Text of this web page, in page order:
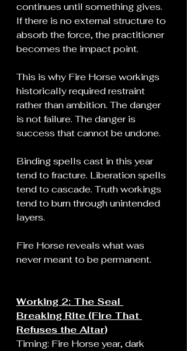
continues until something gives.
If there is no external structure to
absorb the force, the practitioner
becomes the impact point.
This is why Fire Horse workings
historically required restraint
rather than ambition. The danger
is not failure. The danger is
success that cannot be undone.
Binding spells cast in this year
tend to fracture. Liberation spells
tend to cascade. Truth workings
tend to burn through unintended
layers.
Fire Horse reveals what was
never meant to be permanent.
Working 2: The Seal
Breaking Rite (Fire That
Refuses the Altar)
Timing: Fire Horse year, dark